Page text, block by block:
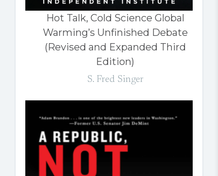
Hot Talk, Cold Science Global
Warming’s Unfinished Debate
(Revised and Expanded Third
Edition)
S. Fred Singer